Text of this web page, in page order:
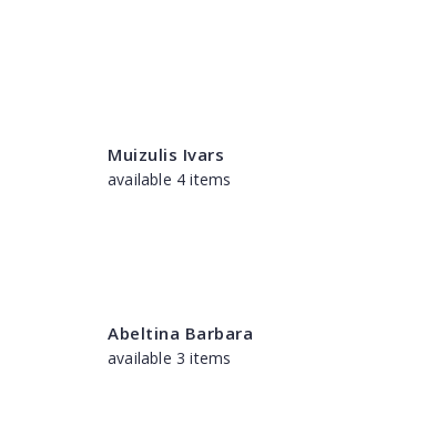
Muizulis Ivars
available 4 items
Abeltina Barbara
available 3 items